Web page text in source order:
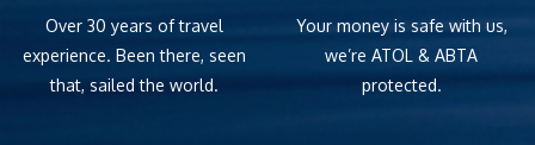
Over 30 years of travel
experience. Been there, seen
that, sailed the world.
Your money is safe with us,
we’re ATOL & ABTA
protected.